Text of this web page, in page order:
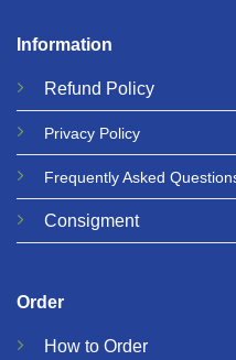
Information
Refund Policy
Privacy Policy
Frequently Asked
Consigment
Order
How to Order